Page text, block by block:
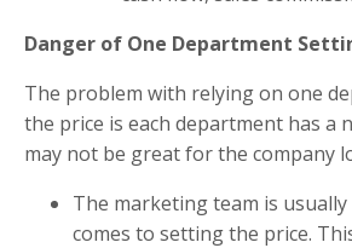
Danger of One Department
The problem with relying on one
the price is each department has a
may not be great for the company
The marketing team is
comes to setting the price.